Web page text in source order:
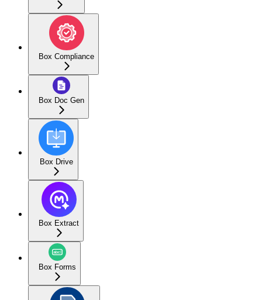
Box Compliance
Box Doc Gen
Box Drive
Box Extract
Box Forms